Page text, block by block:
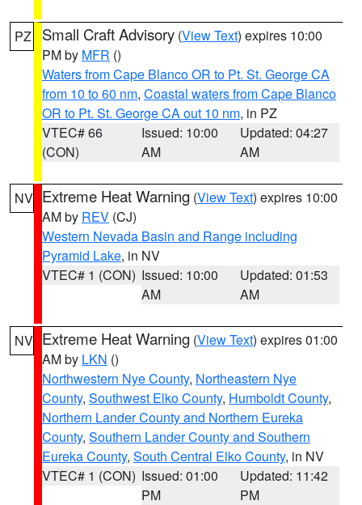
PZ Small Craft Advisory (View Text) expires 10:00
PM by MFR ()
Waters from Cape Blanco OR to Pt. St. George CA
from 10 to 60 nm, Coastal waters from Cape Blanco
OR to Pt. St. George CA out 10 nm, in PZ
VTEC# 66
(CON)
Issued: 10:00
AM
Updated: 04:27
AM
NV Extreme Heat Warning (View Text) expires 10:00
AM by REV (CJ)
Western Nevada Basin and Range including
Pyramid Lake, in NV
VTEC# 1 (CON) Issued: 10:00
AM
Updated: 01:53
AM
NV Extreme Heat Warning (View Text) expires 01:00
AM by LKN ()
Northwestern Nye County, Northeastern Nye
County, Southwest Elko County, Humboldt County,
Northern Lander County and Northern Eureka
County, Southern Lander County and Southern
Eureka County, South Central Elko County, in NV
VTEC# 1 (CON) Issued: 01:00
PM
Updated: 11:42
PM